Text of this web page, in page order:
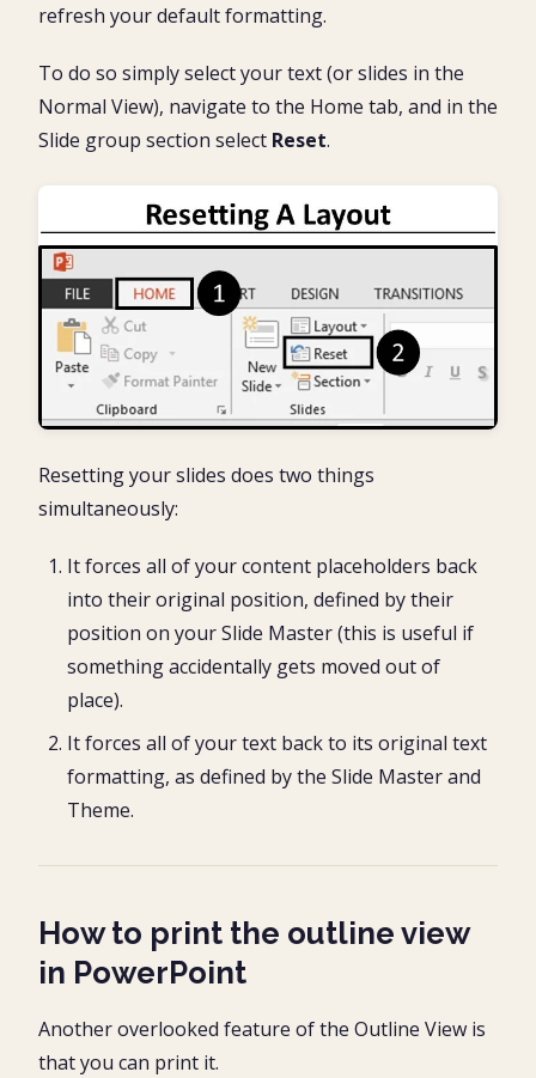
refresh your default formatting.
To do so simply select your text (or slides in the
Normal View), navigate to the Home tab, and in the
Slide group section select Reset.
Resetting your slides does two things
simultaneously:
It forces all of your content placeholders back
into their original position, defined by their
position on your Slide Master (this is useful if
something accidentally gets moved out of
place).
It forces all of your text back to its original text
formatting, as defined by the Slide Master and
Theme.
How to print the outline view
in PowerPoint
Another overlooked feature of the Outline View is
that you can print it.